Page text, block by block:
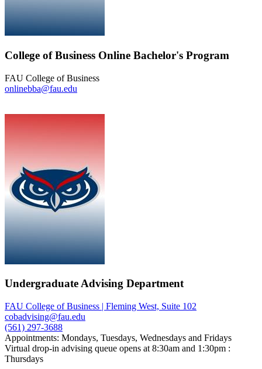
College of Business Online Bachelor's Program
FAU College of Business
onlinebba@fau.edu
Undergraduate Advising Department
FAU College of Business | Fleming West, Suite 102
cobadvising@fau.edu
(561) 297-3688
Appointments: Mondays, Tuesdays, Wednesdays and Fridays
Virtual drop-in advising queue opens at 8:30am and 1:30pm :
Thursdays